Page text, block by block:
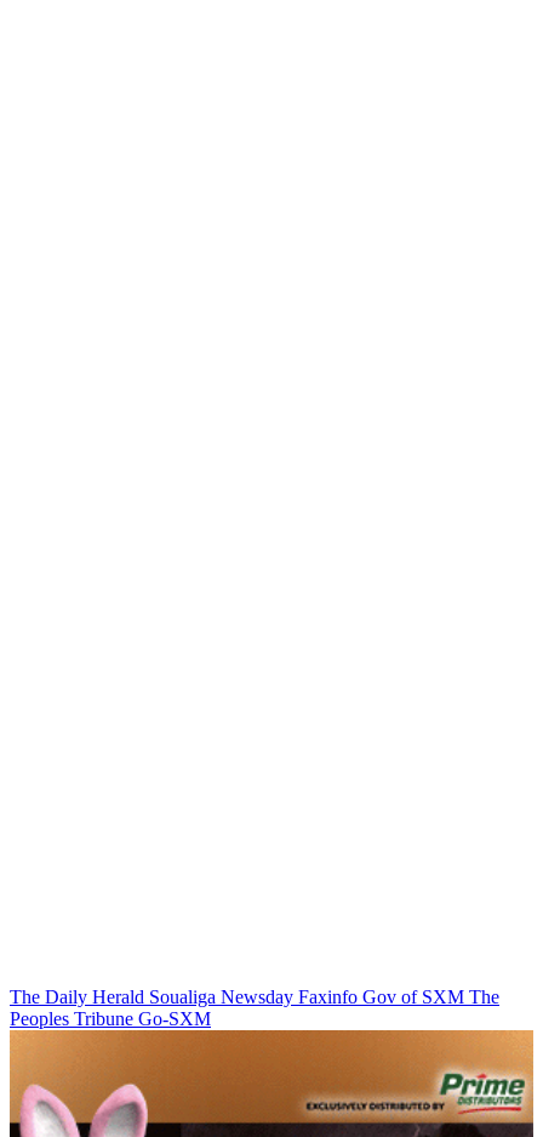
The Daily Herald Soualiga Newsday Faxinfo Gov of SXM The
Peoples Tribune Go-SXM